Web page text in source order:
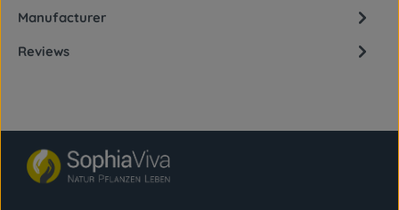
Manufacturer
Reviews